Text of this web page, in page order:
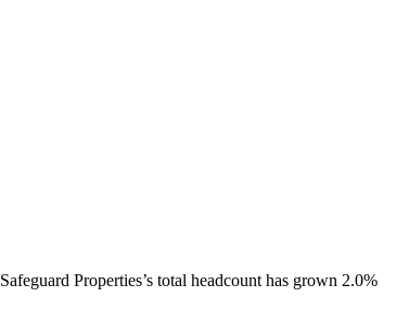
Safeguard Properties’s total headcount has grown 2.0%